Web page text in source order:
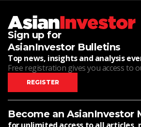
Sign up for
AsianInvestor Bulletins
Top news, insights and analysis
Free registration gives you access to
REGISTER
Become an AsianInvestor